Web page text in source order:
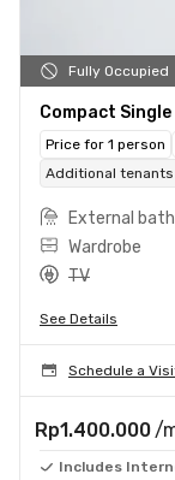
Fully Occupied
Compact Single
Price for 1 person
Additional
External
Wardrobe
TV
See Details
Schedule a
Rp1.400.000 /
Includes